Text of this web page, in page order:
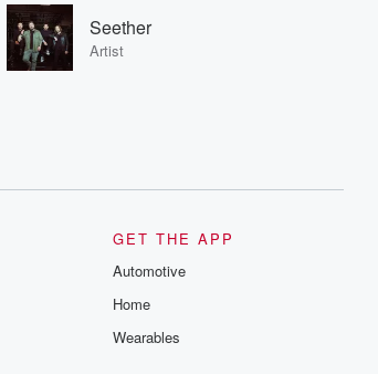
Seether
Artist
GET THE APP
Automotive
Home
Wearables